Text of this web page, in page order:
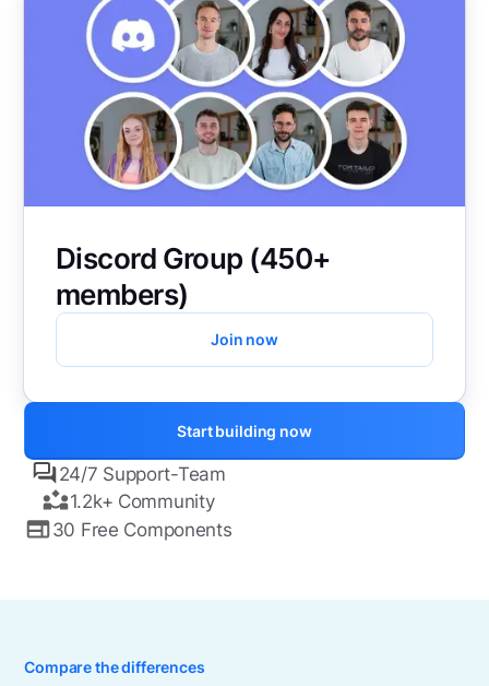
Discord Group (450+
members)
Join now
Start building now
24/7 Support-Team
1.2k+ Community
30 Free Components
Compare the differences